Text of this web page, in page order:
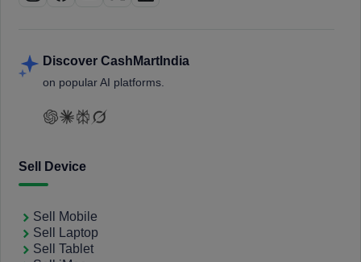
Discover CashMartIndia
on popular AI platforms.
Sell Device
Sell Mobile
Sell Laptop
Sell Tablet